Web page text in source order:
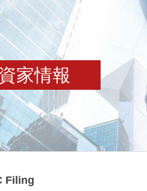
家情報
Filing